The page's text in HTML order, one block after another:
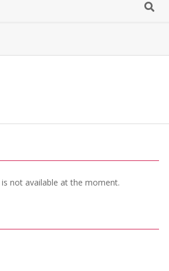
not available at the moment.